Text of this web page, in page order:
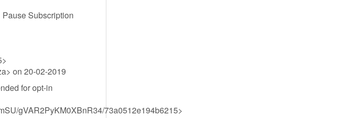
Subscription
> on 20-02-2019
for opt-in
gVAR2PyKM0XBnR34/73a0512e194b6215>